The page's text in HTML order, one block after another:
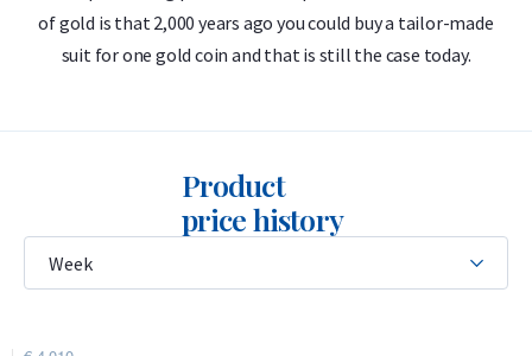
of gold is that 2,000 years ago you could buy a tailor-made
suit for one gold coin and that is still the case today.
Product
price history